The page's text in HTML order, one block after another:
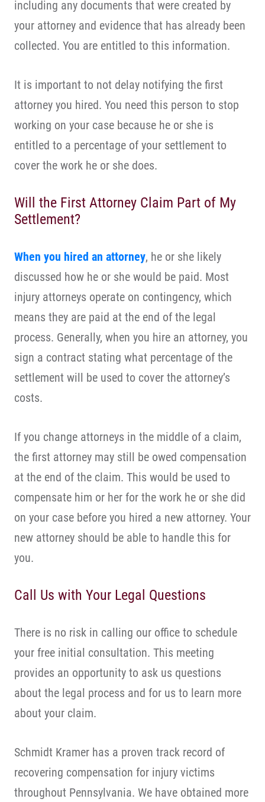
including any documents that were created by
your attorney and evidence that has already been
collected. You are entitled to this information.
It is important to not delay notifying the first
attorney you hired. You need this person to stop
working on your case because he or she is
entitled to a percentage of your settlement to
cover the work he or she does.
Will the First Attorney Claim Part of My
Settlement?
When you hired an attorney, he or she likely
discussed how he or she would be paid. Most
injury attorneys operate on contingency, which
means they are paid at the end of the legal
process. Generally, when you hire an attorney, you
sign a contract stating what percentage of the
settlement will be used to cover the attorney’s
costs.
If you change attorneys in the middle of a claim,
the first attorney may still be owed compensation
at the end of the claim. This would be used to
compensate him or her for the work he or she did
on your case before you hired a new attorney. Your
new attorney should be able to handle this for
you.
Call Us with Your Legal Questions
There is no risk in calling our office to schedule
your free initial consultation. This meeting
provides an opportunity to ask us questions
about the legal process and for us to learn more
about your claim.
Schmidt Kramer has a proven track record of
recovering compensation for injury victims
throughout Pennsylvania. We have obtained more